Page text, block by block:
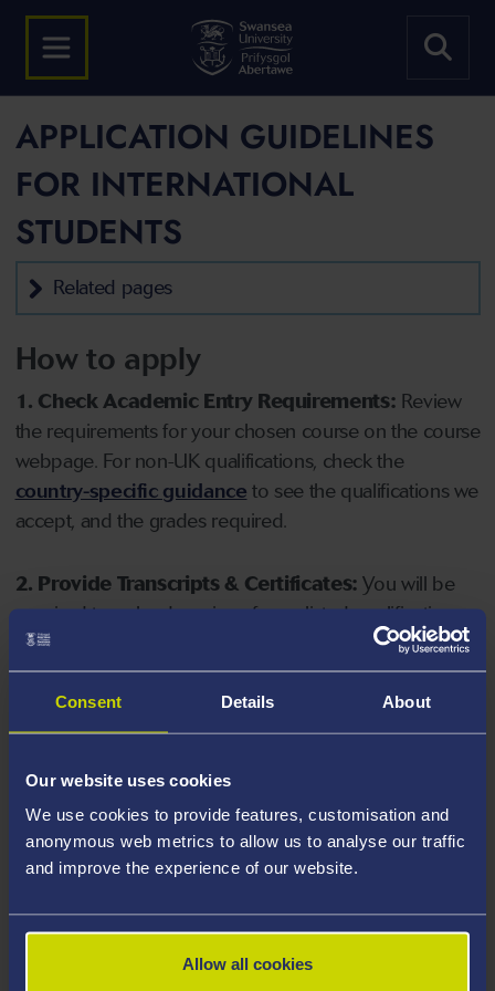
Consent Details About
Our website uses cookies
We use cookies to provide features, customisation and
anonymous web metrics to allow us to analyse our traffic
and improve the experience of our website.
Allow all cookies
APPLICATION GUIDELINES
FOR INTERNATIONAL
STUDENTS
Related pages
How to apply
1. Check Academic Entry Requirements: Review
the requirements for your chosen course on the course
webpage. For non-UK qualifications, check the
country-specific guidance to see the qualifications we
accept, and the grades required.
2. Provide Transcripts & Certificates: You will be
required to upload copies of your listed qualifications.
Missing documents will delay your application. Please
note your document must have one of the following
valid file extensions: DOC, DOCX, JPEG, JPG, PDF, PNG.
your course, you will need a sufficient level of language
ability to study the course.
4. Create an application:Go to the Learner Gateway